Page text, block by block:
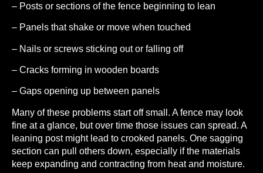
– Posts or sections of the fence beginning to lean
– Panels that shake or move when touched
– Nails or screws sticking out or falling off
– Cracks forming in wooden boards
– Gaps opening up between panels
Many of these problems start off small. A fence may look
fine at a glance, but over time those issues can spread. A
leaning post might lead to crooked panels. One sagging
section can pull others down, especially if the materials
keep expanding and contracting from heat and moisture.